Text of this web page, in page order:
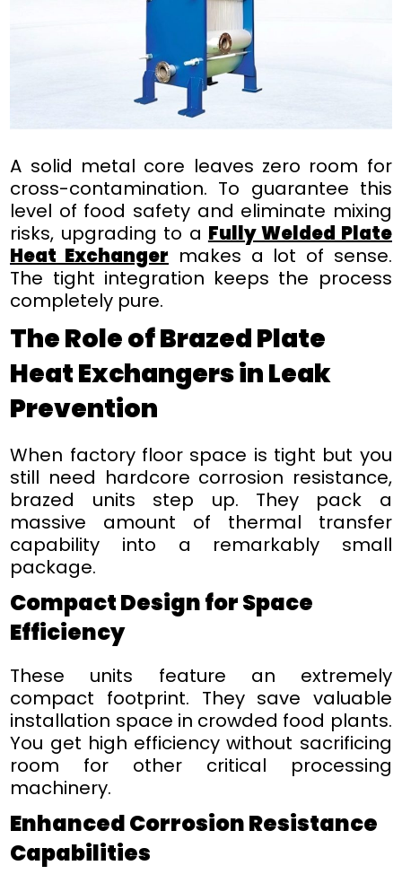
A solid metal core leaves zero room for
cross-contamination. To guarantee this
level of food safety and eliminate mixing
risks, upgrading to a Fully Welded Plate
Heat Exchanger makes a lot of sense.
The tight integration keeps the process
completely pure.
The Role of Brazed Plate
Heat Exchangers in Leak
Prevention
When factory floor space is tight but you
still need hardcore corrosion resistance,
brazed units step up. They pack a
massive amount of thermal transfer
capability into a remarkably small
package.
Compact Design for Space
Efficiency
These units feature an extremely
compact footprint. They save valuable
installation space in crowded food plants.
You get high efficiency without sacrificing
room for other critical processing
machinery.
Enhanced Corrosion Resistance
Capabilities